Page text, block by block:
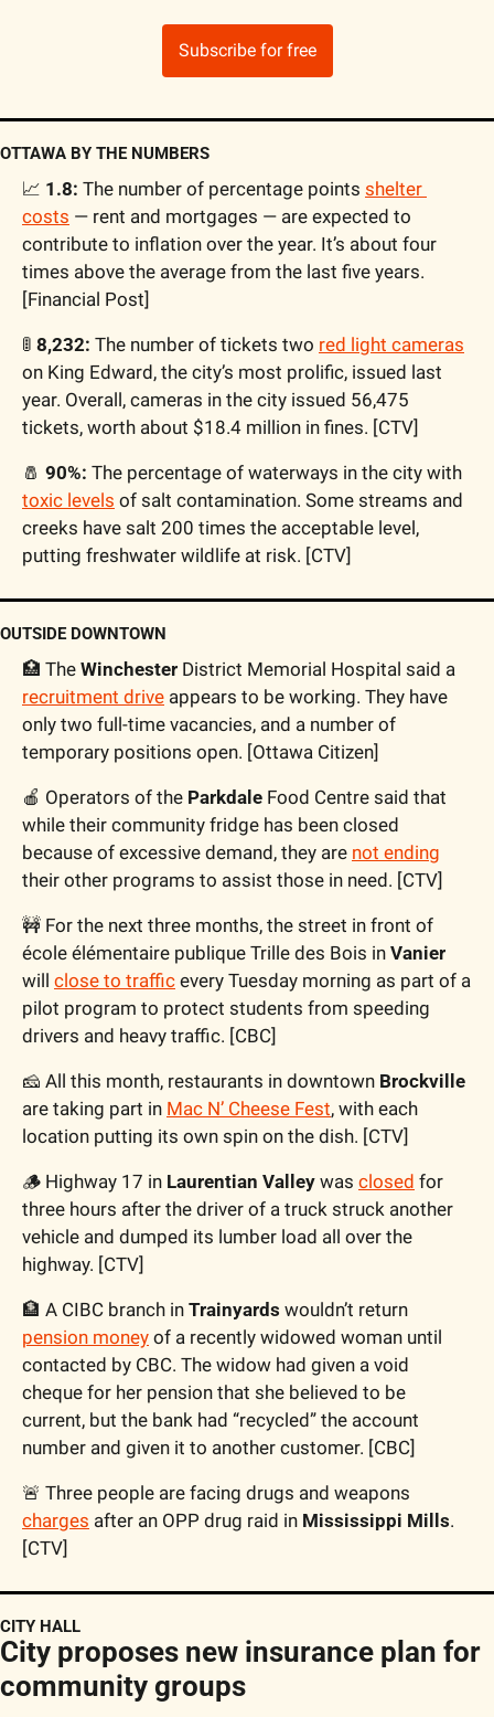
Subscribe for free
OTTAWA BY THE NUMBERS
📈 1.8: The number of percentage points shelter
costs — rent and mortgages — are expected to
contribute to inflation over the year. It’s about four
times above the average from the last five years.
[Financial Post]
🚦 8,232: The number of tickets two red light cameras
on King Edward, the city’s most prolific, issued last
year. Overall, cameras in the city issued 56,475
tickets, worth about $18.4 million in fines. [CTV]
🧂 90%:
toxic levels of salt contamination. Some streams and
creeks have salt 200 times the acceptable level,
putting freshwater wildlife at risk. [CTV]
OUTSIDE DOWNTOWN
🏥 The Winchester
recruitment drive appears to be working. They have
only two full-time vacancies, and a number of
temporary positions open. [Ottawa Citizen]
🍎 Operators of the Parkdale Food Centre said that
while their community fridge has been closed
because of excessive demand, they are not ending
their other programs to assist those in need. [CTV]
🚧 For the next three months, the street in front of
école élémentaire publique Trille des Bois in
will close to traffic every Tuesday morning as part of a
pilot program to protect students from speeding
drivers and heavy traffic. [CBC]
🧀 All this month, restaurants in downtown Brockville
are taking part in Mac N’ Cheese Fest, with each
location putting its own spin on the dish. [CTV]
🪵 Highway 17 in Laurentian Valley was closed for
three hours after the driver of a truck struck another
vehicle and dumped its lumber load all over the
highway. [CTV]
🏦 A CIBC branch in Trainyards
pension money of a recently widowed woman until
contacted by CBC. The widow had given a void
cheque for her pension that she believed to be
current, but the bank had “recycled” the account
number and given it to another customer. [CBC]
🚨
charges after an OPP drug raid in Mississippi Mills.
[CTV]
CITY HALL
City proposes new insurance plan for
community groups